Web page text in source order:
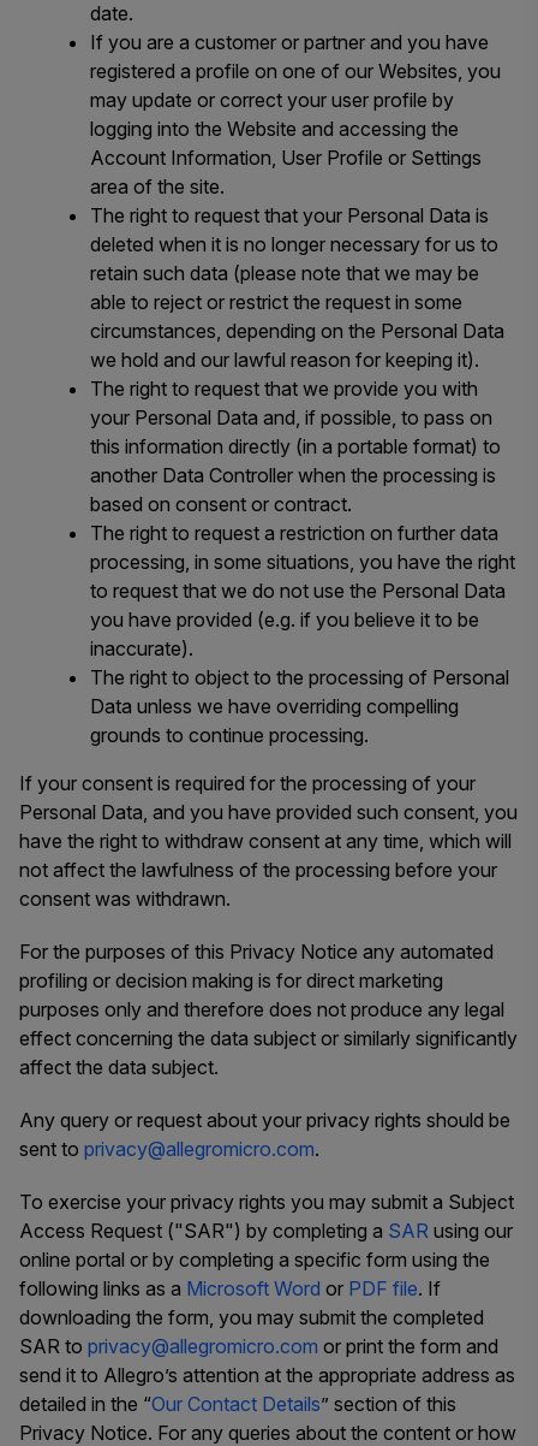
date.
If you are a customer or partner and you have
registered a profile on one of our Websites, you
may update or correct your user profile by
logging into the Website and accessing the
Account Information, User Profile or Settings
area of the site.
The right to request that your Personal Data is
deleted when it is no longer necessary for us to
retain such data (please note that we may be
able to reject or restrict the request in some
circumstances, depending on the Personal Data
we hold and our lawful reason for keeping it).
The right to request that we provide you with
your Personal Data and, if possible, to pass on
this information directly (in a portable format) to
another Data Controller when the processing is
based on consent or contract.
The right to request a restriction on further data
processing, in some situations, you have the right
to request that we do not use the Personal Data
you have provided (e.g. if you believe it to be
inaccurate).
The right to object to the processing of Personal
Data unless we have overriding compelling
grounds to continue processing.
If your consent is required for the processing of your
Personal Data, and you have provided such consent, you
have the right to withdraw consent at any time, which will
not affect the lawfulness of the processing before your
consent was withdrawn.
For the purposes of this Privacy Notice any automated
profiling or decision making is for direct marketing
purposes only and therefore does not produce any legal
effect concerning the data subject or similarly significantly
affect the data subject.
Any query or request about your privacy rights should be
sent to privacy@allegromicro.com.
To exercise your privacy rights you may submit a Subject
Access Request ("SAR") by completing a SAR using our
online portal or by completing a specific form using the
following links as a Microsoft Word or PDF file. If
downloading the form, you may submit the completed
SAR to privacy@allegromicro.com or print the form and
send it to Allegro’s attention at the appropriate address as
detailed in the “Our Contact Details” section of this
Privacy Notice. For any queries about the content or how